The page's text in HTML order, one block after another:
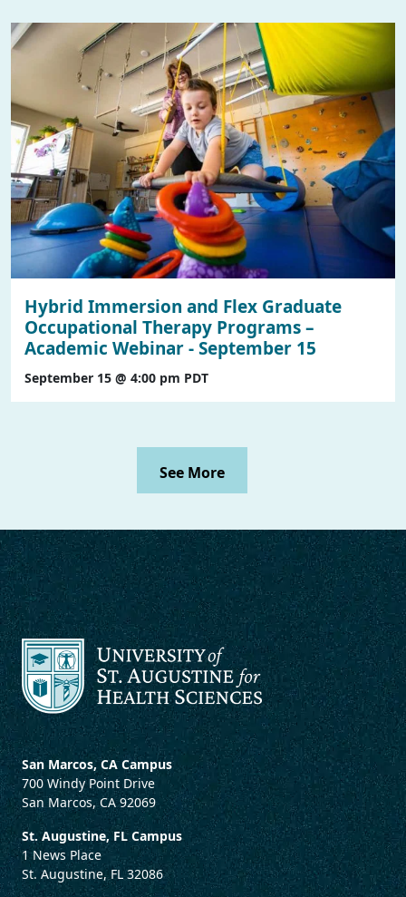
Hybrid Immersion and Flex Graduate
Occupational Therapy Programs –
Academic Webinar - September 15
September 15 @ 4:00 pm PDT
See More
San Marcos, CA Campus
700 Windy Point Drive
San Marcos, CA 92069
St. Augustine, FL Campus
1 News Place
St. Augustine, FL 32086